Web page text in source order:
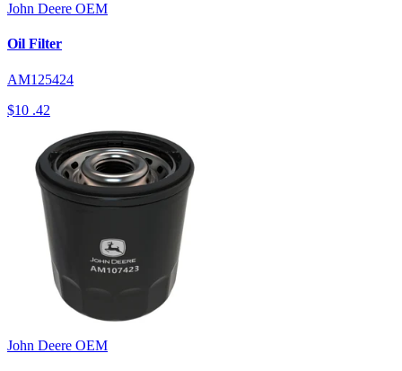
John Deere OEM
Oil Filter
AM125424
$10 .42
John Deere OEM